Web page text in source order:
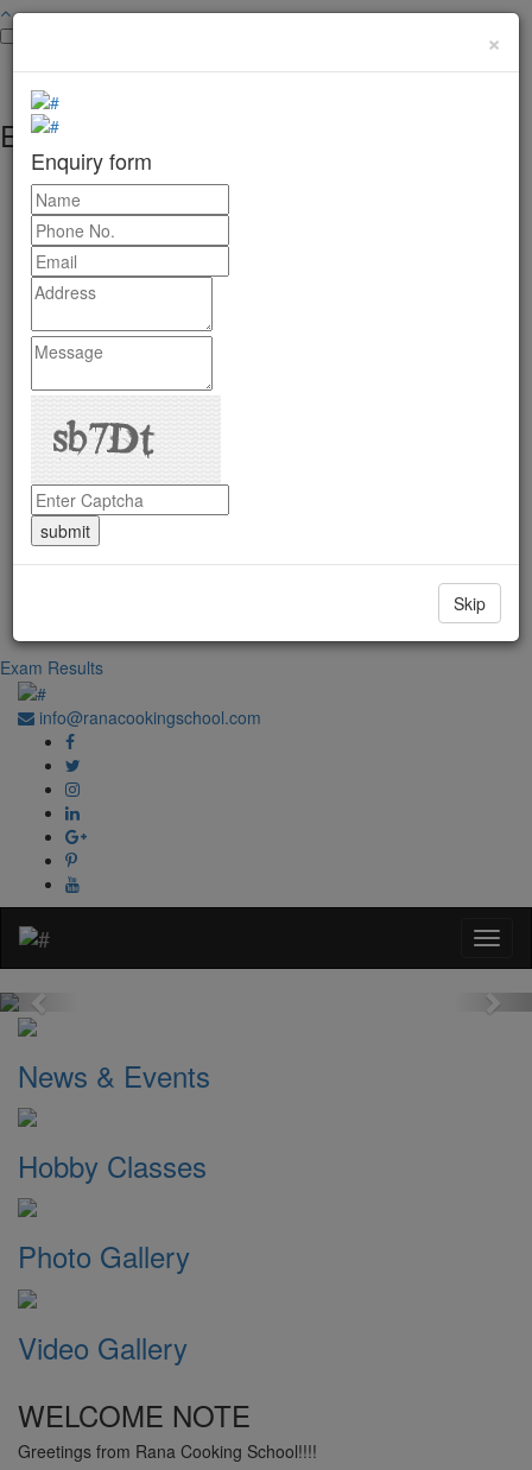
×
Enquiry form
Skip
Enquiry form
Government Regd. No. 1067
Exam Results
info@ranacookingschool.com
Previous
News & Events
Hobby Classes
Photo Gallery
Video Gallery
WELCOME NOTE
Greetings from Rana Cooking School!!!!